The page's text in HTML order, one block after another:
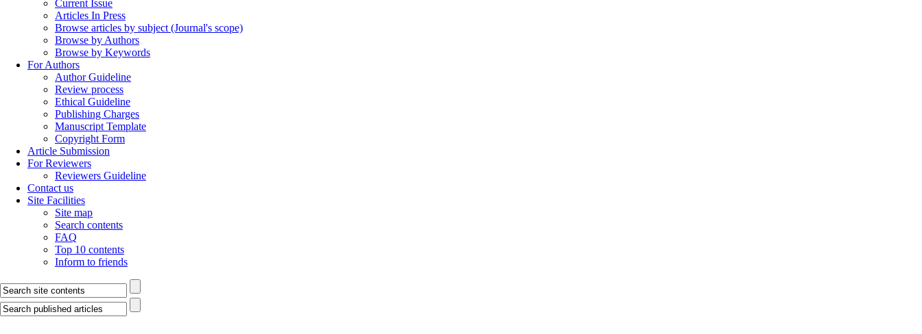
Current Issue
Articles In Press
Browse articles by subject (Journal's scope)
Browse by Authors
Browse by Keywords
For Authors
Author Guideline
Review process
Ethical Guideline
Publishing Charges
Manuscript Template
Copyright Form
Article Submission
For Reviewers
Reviewers Guideline
Contact us
Site Facilities
Site map
Search contents
FAQ
Top 10 contents
Inform to friends